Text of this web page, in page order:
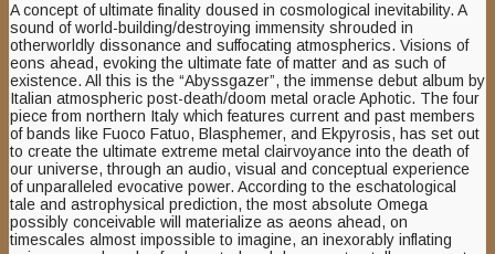
A concept of ultimate finality doused in cosmological inevitability. A
sound of world-building/destroying immensity shrouded in
otherworldly dissonance and suffocating atmospherics. Visions of
eons ahead, evoking the ultimate fate of matter and as such of
existence. All this is the “Abyssgazer”, the immense debut album by
Italian atmospheric post-death/doom metal oracle Aphotic. The four
piece from northern Italy which features current and past members
of bands like Fuoco Fatuo, Blasphemer, and Ekpyrosis, has set out
to create the ultimate extreme metal clairvoyance into the death of
our universe, through an audio, visual and conceptual experience
of unparalleled evocative power. According to the eschatological
tale and astrophysical prediction, the most absolute Omega
possibly conceivable will materialize as aeons ahead, on
timescales almost impossible to imagine, an inexorably inflating